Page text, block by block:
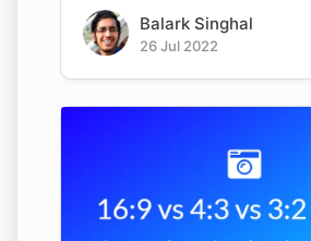
Balark Singhal
26 Jul 2022